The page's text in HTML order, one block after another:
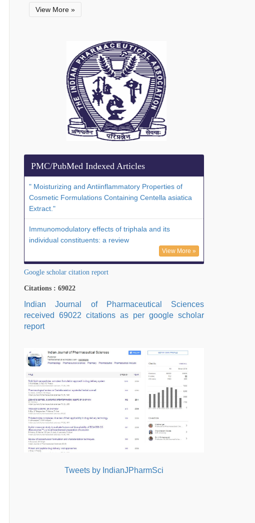
View More »
PMC/PubMed Indexed Articles
" Moisturizing and Antiinflammatory Properties of
Cosmetic Formulations Containing Centella asiatica
Extract."
Immunomodulatory effects of triphala and its
individual constituents: a review
View More »
Google scholar citation report
Citations : 69022
Indian Journal of Pharmaceutical Sciences
received 69022 citations as per google scholar
report
Tweets by IndianJPharmSci